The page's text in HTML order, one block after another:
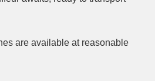
are available at reasonable